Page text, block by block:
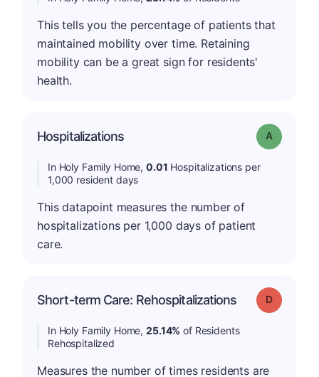
This tells you the percentage of patients that
maintained mobility over time. Retaining
mobility can be a great sign for residents'
health.
Hospitalizations Grade: A
In Holy Family Home,0.01 Hospitalizations per
1,000 resident days
This datapoint measures the number of
hospitalizations per 1,000 days of patient
care.
Short-term Care: Rehospitalizations Grade: D
In Holy Family Home,25.14% of Residents
Rehospitalized
Measures the number of times residents are